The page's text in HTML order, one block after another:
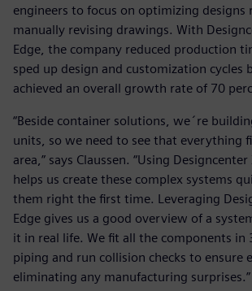
engineers to focus on optimizing designs
manually revising drawings. With
Edge, the company reduced production
sped up design and customization cycles
achieved an overall growth rate of 70
“Beside container solutions, we´re
units, so we need to see that everything
area,” says Claussen. “Using
helps us create these complex systems
them right the first time. Leveraging
Edge gives us a good overview of a
it in real life. We fit all the components in
piping and run collision checks to ensure
eliminating any manufacturing surprises.”